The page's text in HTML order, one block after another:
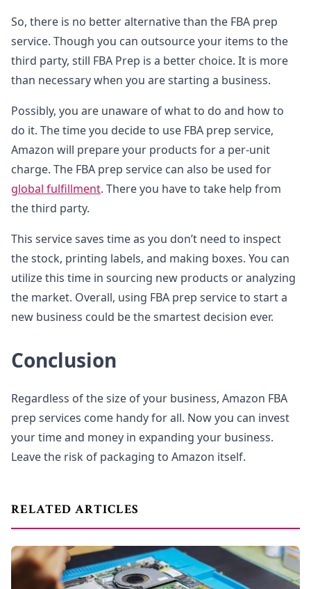
So, there is no better alternative than the FBA prep
service. Though you can outsource your items to the
third party, still FBA Prep is a better choice. It is more
than necessary when you are starting a business.
Possibly, you are unaware of what to do and how to
do it. The time you decide to use FBA prep service,
Amazon will prepare your products for a per-unit
charge. The FBA prep service can also be used for
global fulfillment. There you have to take help from
the third party.
This service saves time as you don’t need to inspect
the stock, printing labels, and making boxes. You can
utilize this time in sourcing new products or analyzing
the market. Overall, using FBA prep service to start a
new business could be the smartest decision ever.
Conclusion
Regardless of the size of your business, Amazon FBA
prep services come handy for all. Now you can invest
your time and money in expanding your business.
Leave the risk of packaging to Amazon itself.
RELATED ARTICLES